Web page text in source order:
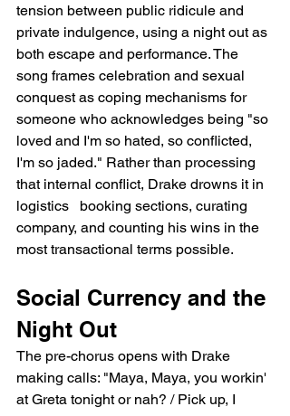
tension between public ridicule and
private indulgence, using a night out as
both escape and performance. The
song frames celebration and sexual
conquest as coping mechanisms for
someone who acknowledges being "so
loved and I'm so hated, so conflicted,
I'm so jaded." Rather than processing
that internal conflict, Drake drowns it in
logistics   booking sections, curating
company, and counting his wins in the
most transactional terms possible.
Social Currency and the
Night Out
The pre-chorus opens with Drake
making calls: "Maya, Maya, you workin'
at Greta tonight or nah? / Pick up, I